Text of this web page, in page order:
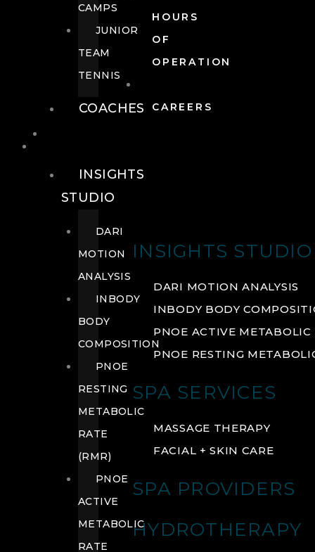
HOURS
OF
OPERATION
CAREERS
INSIGHTS STUDIO
DARI MOTION ANALYSIS
INBODY BODY
PNOE ACTIVE METABOLIC
PNOE RESTING
SPA SERVICES
MASSAGE THERAPY
FACIAL + SKIN CARE
SPA PROVIDERS
HYDROTHERAPY
CAMPS
JUNIOR
TEAM
TENNIS
COACHES
INSIGHTS
STUDIO
DARI
MOTION
ANALYSIS
INBODY
BODY
COMPOSITION
PNOE
RESTING
METABOLIC
RATE
(RMR)
PNOE
ACTIVE
METABOLIC
RATE